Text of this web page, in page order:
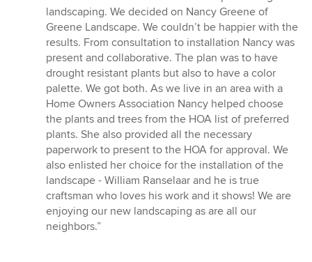
of
5
stars
landscaping. We decided on Nancy Greene of
Greene Landscape. We couldn’t be happier with the
results. From consultation to installation Nancy was
present and collaborative. The plan was to have
drought resistant plants but also to have a color
palette. We got both. As we live in an area with a
Home Owners Association Nancy helped choose
the plants and trees from the HOA list of preferred
plants. She also provided all the necessary
paperwork to present to the HOA for approval. We
also enlisted her choice for the installation of the
landscape - William Ranselaar and he is true
craftsman who loves his work and it shows! We are
enjoying our new landscaping as are all our
neighbors.”